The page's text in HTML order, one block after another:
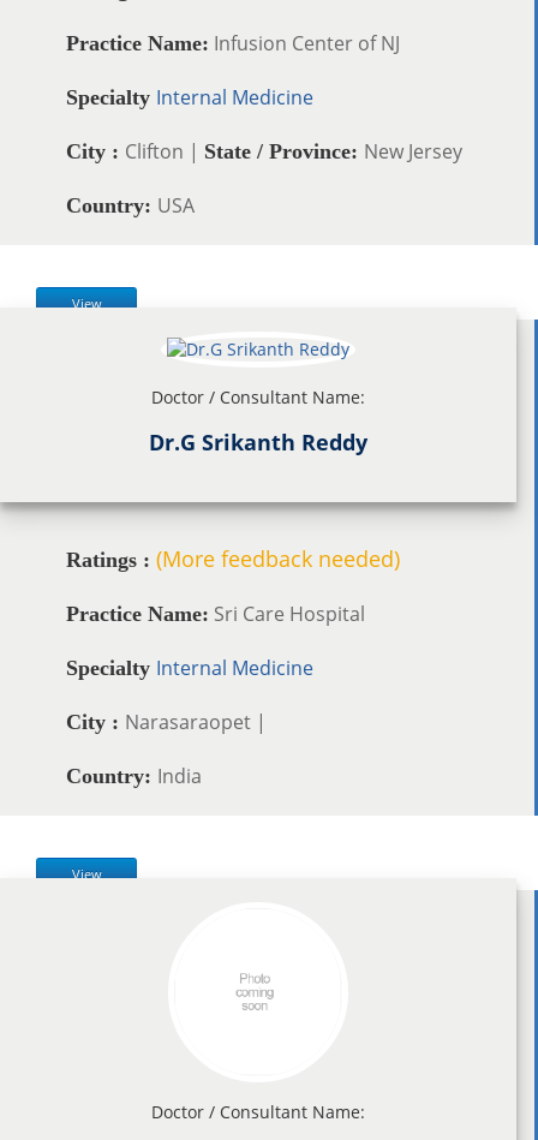
Practice Name: Infusion Center of NJ
Specialty Internal Medicine
City : Clifton | State / Province: New Jersey
Country: USA
View
Doctor / Consultant Name:
Dr.G Srikanth Reddy
Ratings : (More feedback needed)
Practice Name: Sri Care Hospital
Specialty Internal Medicine
City : Narasaraopet |
Country: India
View
Doctor / Consultant Name: